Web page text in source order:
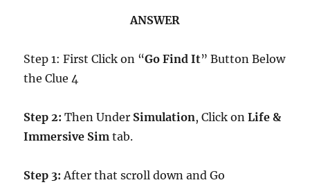
ANSWER
Step 1: First Click on “Go Find It” Button Below
the Clue 4
Step 2:Then Under Simulation, Click onLife &
Immersive Sim tab.
Step 3:After that scroll down and Go